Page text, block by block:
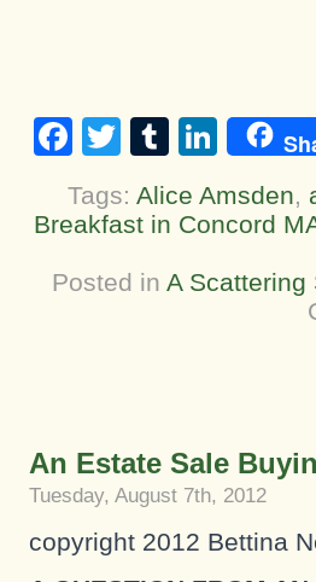
Facebook
TwitterTumblr
Tags: Alice Amsden,
Breakfast in Concord
Posted in A Scattering
An Estate Sale
Tuesday, August 7th, 2012
copyright 2012 Bettina